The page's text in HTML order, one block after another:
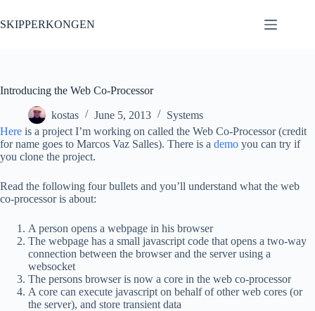
to
content
SKIPPERKONGEN
Introducing the Web Co-Processor
kostas June 5, 2013
Systems
Here is a project I’m working on called the Web Co-Processor (credit
for name goes to Marcos Vaz Salles). There is a demo you can try if
you clone the project.
Read the following four bullets and you’ll understand what the web
co-processor is about:
A person opens a webpage in his browser
The webpage has a small javascript code that opens a two-way
connection between the browser and the server using a
websocket
The persons browser is now a core in the web co-processor
A core can execute javascript on behalf of other web cores (or
the server), and store transient data